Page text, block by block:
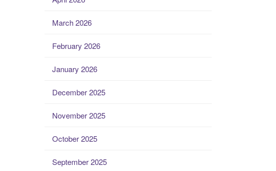
March 2026
February 2026
January 2026
December 2025
November 2025
October 2025
September 2025